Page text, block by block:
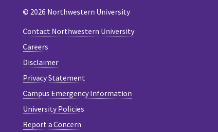
© 2026 Northwestern University
Contact Northwestern University
Careers
Disclaimer
Privacy Statement
Campus Emergency Information
University Policies
Report a Concern